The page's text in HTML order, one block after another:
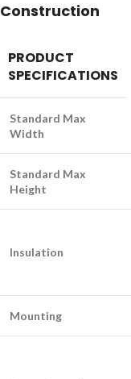
Construction
PRODUCT
SPECIFICATIONS
Standard Max
Width
Standard Max
Height
Insulation
Mounting